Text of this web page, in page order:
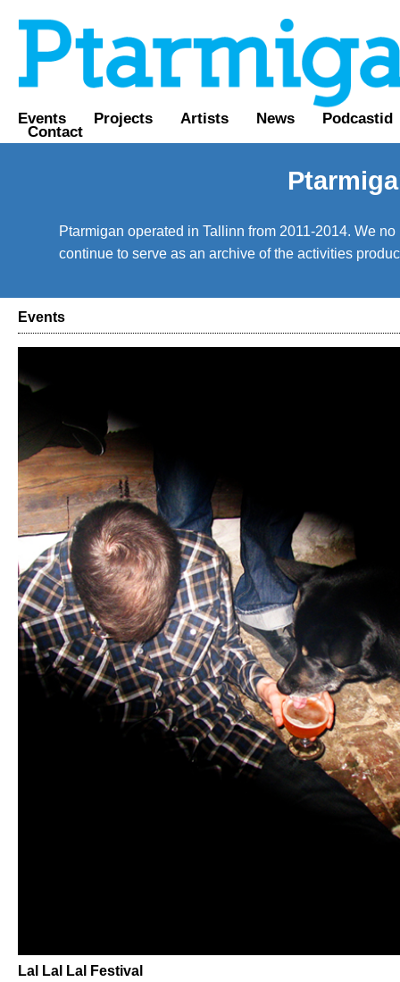
Events Projects Artists News Podcastid
Contact
Ptarmigan operated in Tallinn from 2011-2014. We
continue to serve as an archive of the activities
Events
Lal Lal Lal Festival